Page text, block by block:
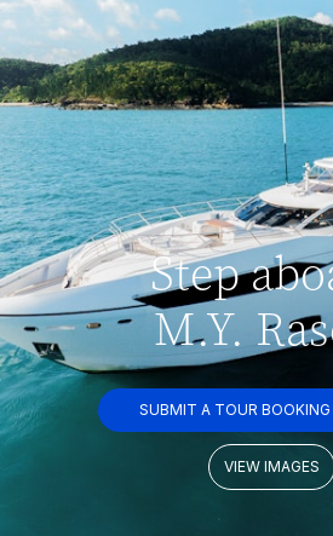
Step
M.Y.
SUBMIT A TOUR BOOKING
VIEW IMAGES